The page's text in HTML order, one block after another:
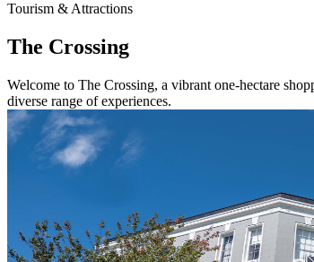
Tourism & Attractions
The Crossing
Welcome to The Crossing, a vibrant one-hectare
diverse range of experiences.